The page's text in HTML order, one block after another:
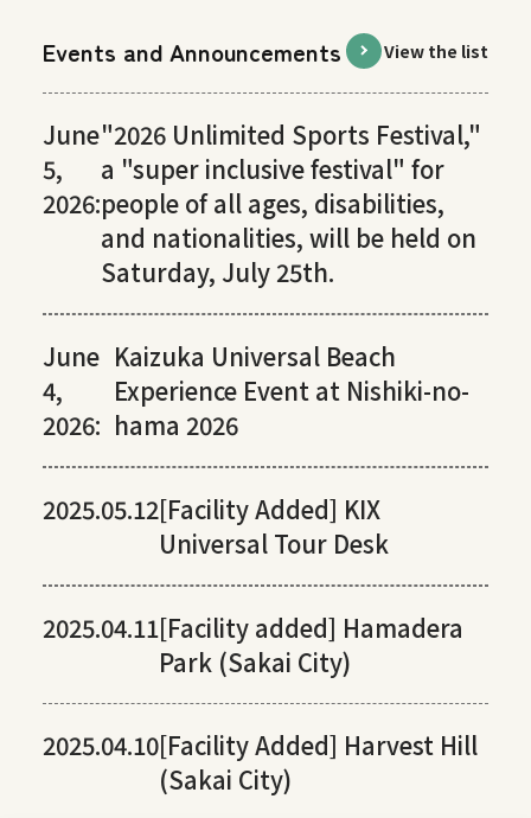
Events and Announcements View the list
June
5,
2026:
"2026 Unlimited Sports Festival,"
a "super inclusive festival" for
people of all ages, disabilities,
and nationalities, will be held on
Saturday, July 25th.
June
4,
2026:
Kaizuka Universal Beach
Experience Event at Nishiki-no-
hama 2026
2025.05.12[Facility Added] KIX
Universal Tour Desk
2025.04.11[Facility added] Hamadera
Park (Sakai City)
2025.04.10[Facility Added] Harvest Hill
(Sakai City)